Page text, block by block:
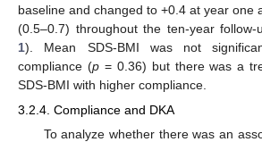
baseline and changed to +0.4 at year one
(0.5–0.7) throughout the ten-year follow-
1). Mean SDS-BMI was not
compliance (p= 0.36) but there was a
SDS-BMI with higher compliance.
3.2.4. Compliance and DKA
To analyze whether there was an